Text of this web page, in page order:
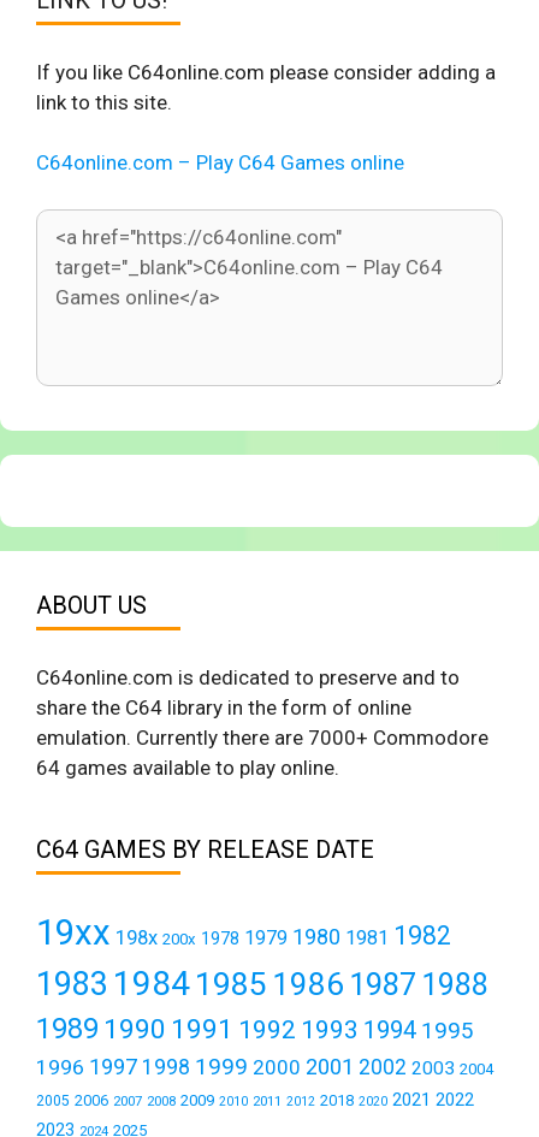
If you like C64online.com please consider adding a
link to this site.
C64online.com – Play C64 Games online
ABOUT US
C64online.com is dedicated to preserve and to
share the C64 library in the form of online
emulation. Currently there are 7000+ Commodore
64 games available to play online.
C64 GAMES BY RELEASE DATE
19xx 198x 200x 1978 1979 1980 1981 1982
1983 19841985 1986 1987 1988
1989 1990 1991 1992 1993 1994 1995
1996 1997 1998 1999 2000 2001 2002 2003 2004
2005 2006 2007 2008 2009 2010 2011 2012 2018 2020 2021 2022
2023 2024 2025